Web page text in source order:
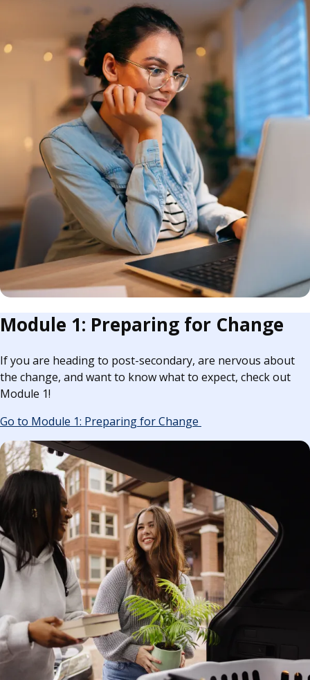
Module 1: Preparing for Change
If you are heading to post-secondary, are nervous about
the change, and want to know what to expect, check out
Module 1!
Go to Module 1: Preparing for Change